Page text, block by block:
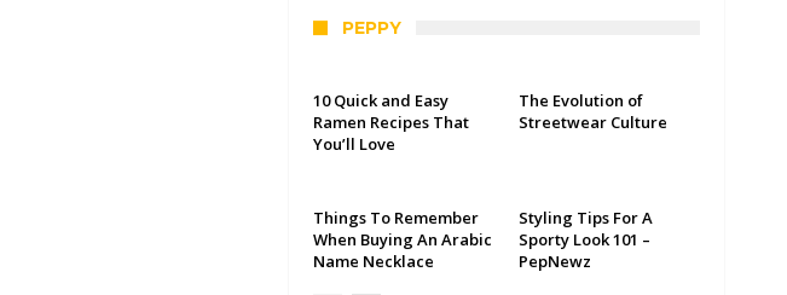
PEPPY
10 Quick and Easy
Ramen Recipes That
You’ll Love
The Evolution of
Streetwear Culture
Things To Remember
When Buying An Arabic
Name Necklace
Styling Tips For A
Sporty Look 101 –
PepNewz